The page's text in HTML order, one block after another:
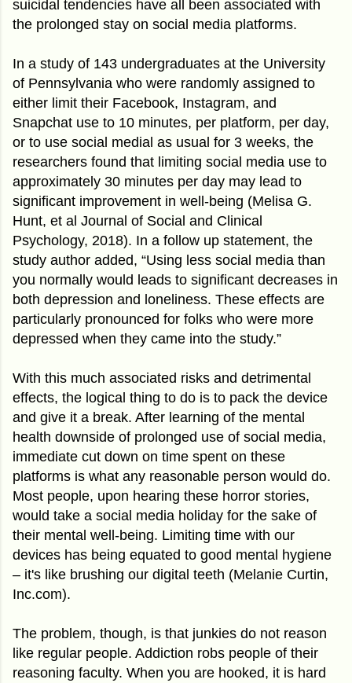
suicidal tendencies have all been associated with
the prolonged stay on social media platforms.
In a study of 143 undergraduates at the University
of Pennsylvania who were randomly assigned to
either limit their Facebook, Instagram, and
Snapchat use to 10 minutes, per platform, per day,
or to use social medial as usual for 3 weeks, the
researchers found that limiting social media use to
approximately 30 minutes per day may lead to
significant improvement in well-being (Melisa G.
Hunt, et al Journal of Social and Clinical
Psychology, 2018). In a follow up statement, the
study author added, “Using less social media than
you normally would leads to significant decreases in
both depression and loneliness. These effects are
particularly pronounced for folks who were more
depressed when they came into the study.”
With this much associated risks and detrimental
effects, the logical thing to do is to pack the device
and give it a break. After learning of the mental
health downside of prolonged use of social media,
immediate cut down on time spent on these
platforms is what any reasonable person would do.
Most people, upon hearing these horror stories,
would take a social media holiday for the sake of
their mental well-being. Limiting time with our
devices has being equated to good mental hygiene
– it's like brushing our digital teeth (Melanie Curtin,
Inc.com).
The problem, though, is that junkies do not reason
like regular people. Addiction robs people of their
reasoning faculty. When you are hooked, it is hard